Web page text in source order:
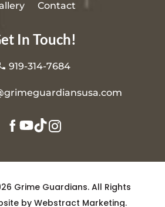
Contact
In Touch!
919-314-7684
Grime Guardians. All Rights
byWebstract Marketing.